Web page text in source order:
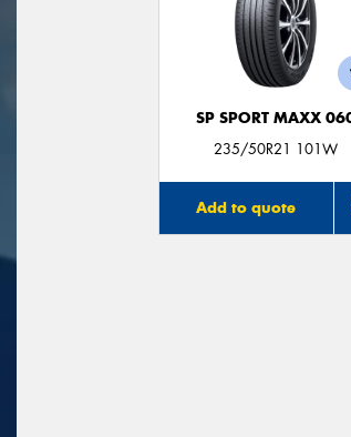
SP SPORT MAXX
235/50R21 101W
Add to quote